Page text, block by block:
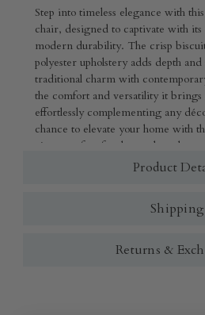
Step into timeless elegance with
chair, designed to captivate with
modern durability. The crisp
polyester upholstery adds depth
traditional charm with
the comfort and versatility it brings
effortlessly complementing any
chance to elevate your home with
piece-perfect for those who value
Product
Shipping
Returns &